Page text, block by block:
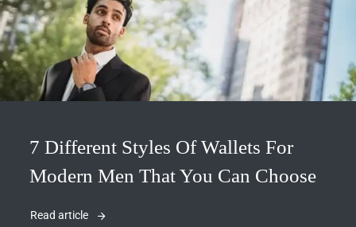
7 Different Styles Of Wallets For
Modern Men That You Can Choose
Read article